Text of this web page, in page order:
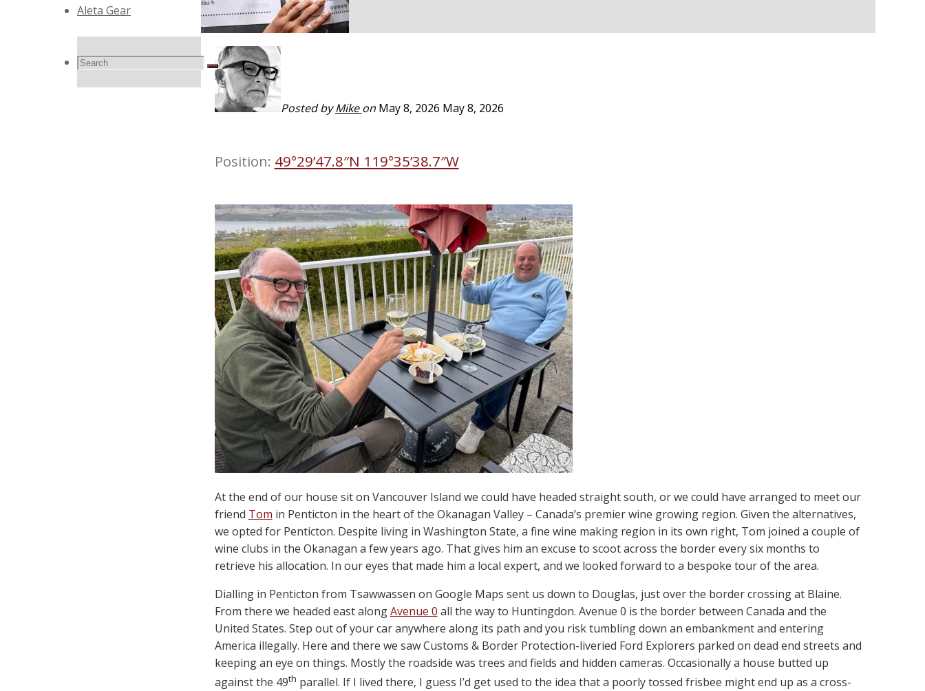
Aleta Gear
Search
Search
Search
Posted byMike on May 8, 2026 May 8, 2026
Position: 49°29’47.8″N 119°35’38.7″W
At the end of our house sit on Vancouver Island we could have headed straight south, or we could have arranged to meet our
friend Tom in Penticton in the heart of the Okanagan Valley – Canada’s premier wine growing region. Given the alternatives,
we opted for Penticton. Despite living in Washington State, a fine wine making region in its own right, Tom joined a couple of
wine clubs in the Okanagan a few years ago. That gives him an excuse to scoot across the border every six months to
retrieve his allocation. In our eyes that made him a local expert, and we looked forward to a bespoke tour of the area.
Dialling in Penticton from Tsawwassen on Google Maps sent us down to Douglas, just over the border crossing at Blaine.
From there we headed east alongAvenue 0 all the way to Huntingdon. Avenue 0 is the border between Canada and the
United States. Step out of your car anywhere along its path and you risk tumbling down an embankment and entering
America illegally. Here and there we saw Customs & Border Protection-liveried Ford Explorers parked on dead end streets and
keeping an eye on things. Mostly the roadside was trees and fields and hidden cameras. Occasionally a house butted up
against the 49th parallel. If I lived there, I guess I’d get used to the idea that a poorly tossed frisbee might end up as a cross-